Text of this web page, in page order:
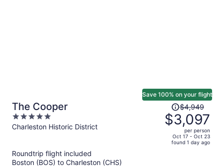
The Cooper
5
out
Charleston Historic District
Save 100% on your flight
Price
was
$4,949,
price
$4,949
$3,097
per person
Oct 17 - Oct 23
found 1 day ago
Roundtrip flight included
Boston (BOS) to Charleston (CHS)